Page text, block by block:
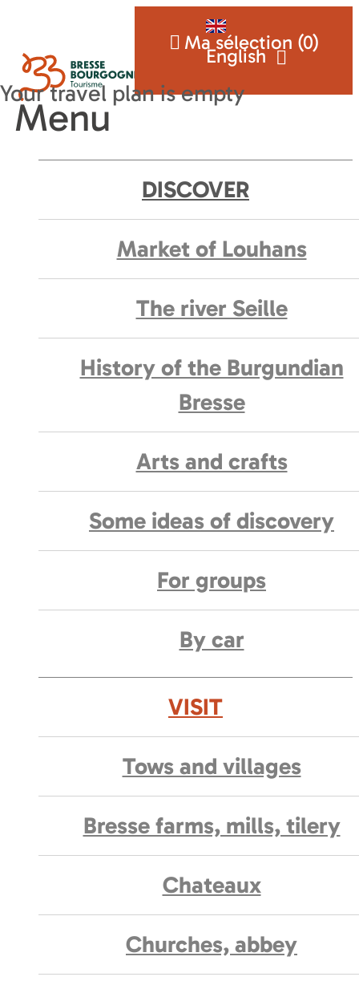
English
Ma sélection (0)
Menu
DISCOVER
Market of Louhans
The river Seille
History of the Burgundian
Bresse
Arts and crafts
Some ideas of discovery
For groups
By car
VISIT
Tows and villages
Bresse farms, mills, tilery
Chateaux
Churches, abbey